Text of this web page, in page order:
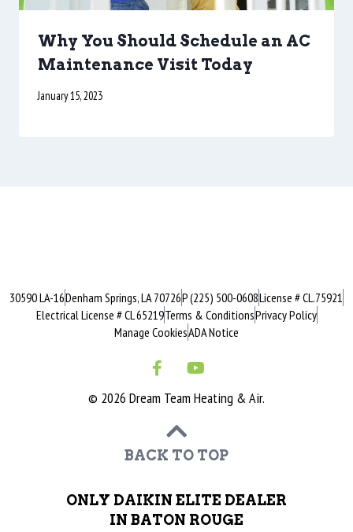
Why You Should Schedule an AC
Maintenance Visit Today
January 15, 2023
30590 LA-16Denham Springs, LA 70726P (225) 500-0608License # CL.75921
Electrical License # CL 65219Terms & ConditionsPrivacy Policy
Manage CookiesADA Notice
© 2026 Dream Team Heating & Air.
BACK TO TOP
ONLY DAIKIN ELITE DEALER
IN BATON ROUGE